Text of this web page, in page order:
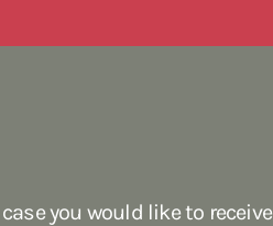
you would like to